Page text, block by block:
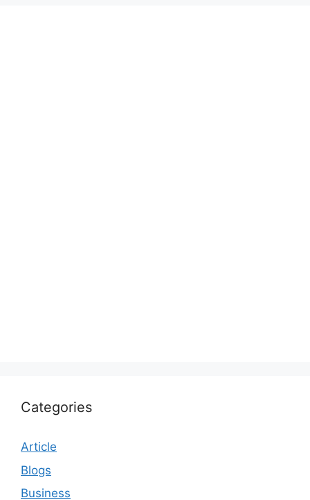
Categories
Article
Blogs
Business